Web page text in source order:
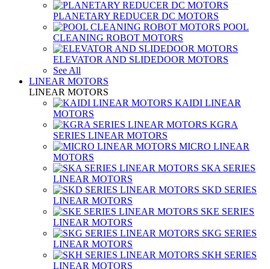
PLANETARY REDUCER DC MOTORS
POOL
CLEANING ROBOT MOTORS
ELEVATOR AND SLIDEDOOR MOTORS
See All
LINEAR MOTORS
LINEAR MOTORS
KAIDI LINEAR
MOTORS
KGRA
SERIES LINEAR MOTORS
MICRO LINEAR
MOTORS
SKA SERIES
LINEAR MOTORS
SKD SERIES
LINEAR MOTORS
SKE SERIES
LINEAR MOTORS
SKG SERIES
LINEAR MOTORS
SKH SERIES
LINEAR MOTORS